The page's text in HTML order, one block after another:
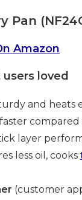
Pan
Amazon
loved
and heats
layer
less oil, cooks
(customer